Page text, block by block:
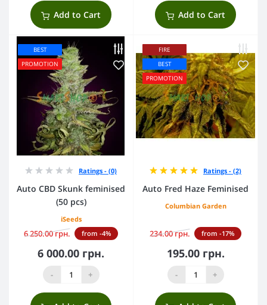
Add to Cart Add to Cart
BEST
PROMOTION
Ratings - (0)
Auto CBD Skunk feminised
(50 pcs)
iSeeds
6 250.00 грн. from -4%
6 000.00 грн.
- +
FIRE
BEST
PROMOTION
Ratings - (2)
Auto Fred Haze Feminised
Columbian Garden
234.00 грн. from -17%
195.00 грн.
- +